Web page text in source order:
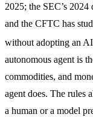
2025; the SEC’s
and the CFTC has
without adopting an
autonomous agent is
commodities, and
agent does. The rules
a human or a model